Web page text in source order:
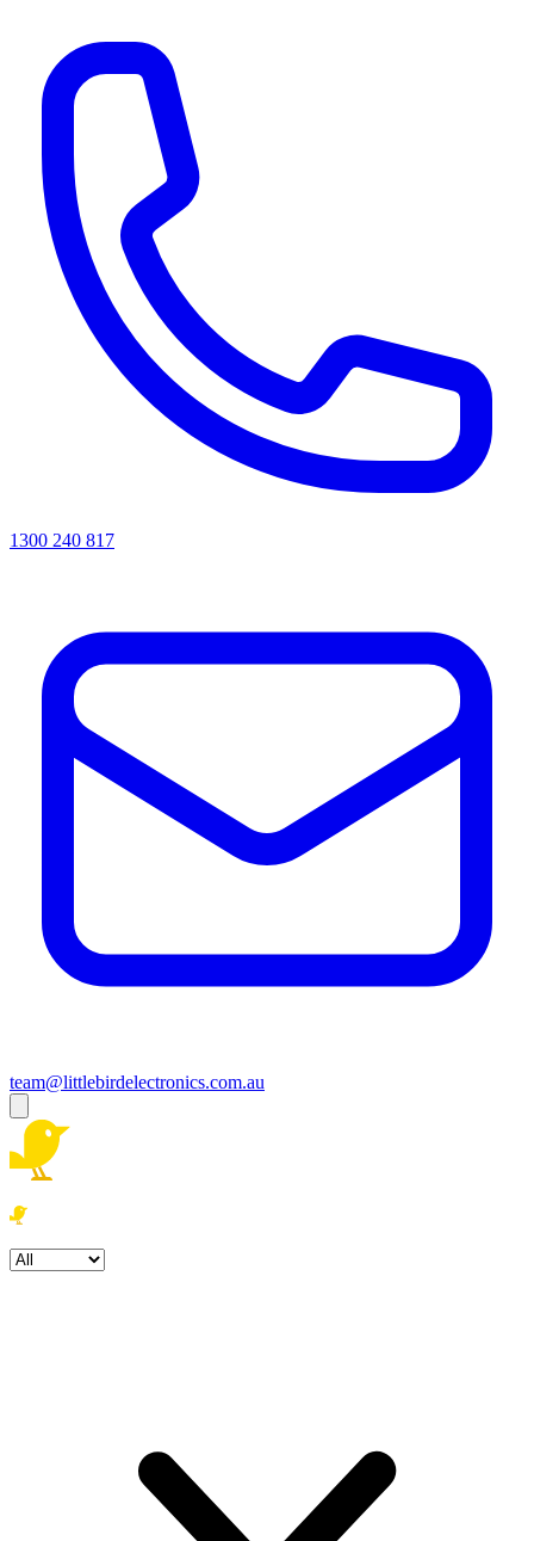
1300 240 817
team@littlebirdelectronics.com.au